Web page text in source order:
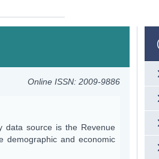
Online ISSN: 2009-9886
data source is the Revenue
demographic and economic